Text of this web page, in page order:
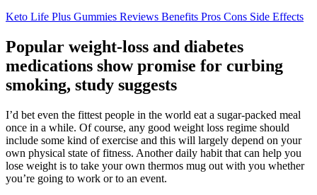
Keto Life Plus Gummies Reviews Benefits Pros Cons Side Effects
Popular weight-loss and diabetes
medications show promise for curbing
smoking, study suggests
I’d bet even the fittest people in the world eat a sugar-packed meal
once in a while. Of course, any good weight loss regime should
include some kind of exercise and this will largely depend on your
own physical state of fitness. Another daily habit that can help you
lose weight is to take your own thermos mug out with you whether
you’re going to work or to an event.